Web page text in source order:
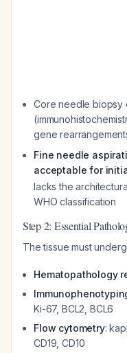
Core needle biopsy
gene
Fine needle
acceptable for
lacks the
WHO classification
Step 2: Essential
The tissue must
Hematopathology
Ki-67, BCL2, BCL6
Flow cytometry:
CD19, CD10